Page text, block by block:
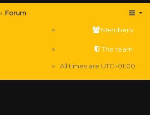
Forum
Members
The team
All times are UTC+01:00